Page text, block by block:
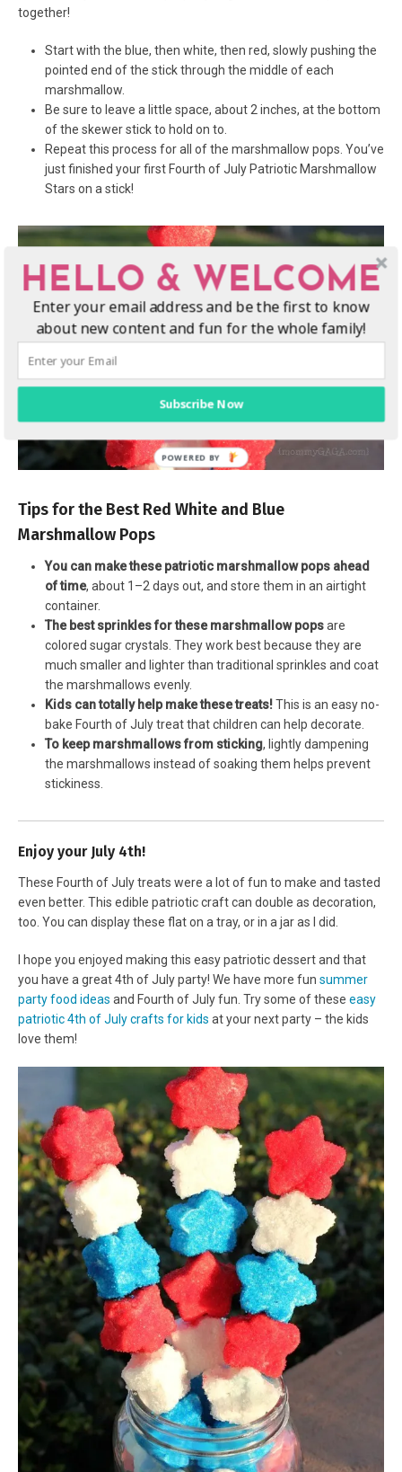
together!
Start with the blue, then white, then red, slowly pushing the
pointed end of the stick through the middle of each
marshmallow.
Be sure to leave a little space, about 2 inches, at the bottom
of the skewer stick to hold on to.
Repeat this process for all of the marshmallow pops. You’ve
just finished your first Fourth of July Patriotic Marshmallow
Stars on a stick!
Tips for the Best Red White and Blue
Marshmallow Pops
You can make these patriotic marshmallow pops ahead
of time, about 1–2 days out, and store them in an airtight
container.
The best sprinkles for these marshmallow popsare
colored sugar crystals. They work best because they are
much smaller and lighter than traditional sprinkles and coat
the marshmallows evenly.
Kids can totally help make these treats!This is an easy no-
bake Fourth of July treat that children can help decorate.
To keep marshmallows from sticking, lightly dampening
the marshmallows instead of soaking them helps prevent
stickiness.
Enjoy your July 4th!
These Fourth of July treats were a lot of fun to make and tasted
even better. This edible patriotic craft can double as decoration,
too. You can display these flat on a tray, or in a jar as I did.
I hope you enjoyed making this easy patriotic dessert and that
you have a great 4th of July party! We have more fun summer
party food ideas and Fourth of July fun. Try some of these easy
patriotic 4th of July crafts for kids at your next party – the kids
love them!
HELLO & WELCOME
Enter your email address and be the first to know
about new content and fun for the whole family!
Subscribe Now